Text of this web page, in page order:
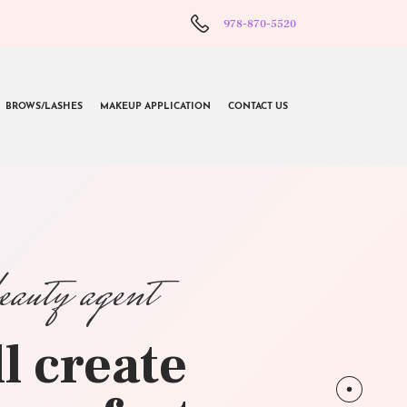
978-870-5520
BROWS/LASHES MAKEUP APPLICATION CONTACT US
create
agent